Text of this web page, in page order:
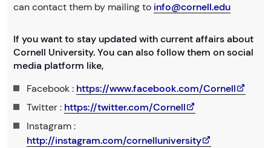
can contact them by mailing to info@cornell.edu
If you want to stay updated with current affairs about
Cornell University. You can also follow them on social
media platform like,
Facebook : https://www.facebook.com/Cornell
Twitter : https://twitter.com/Cornell
Instagram :
http://instagram.com/cornelluniversity